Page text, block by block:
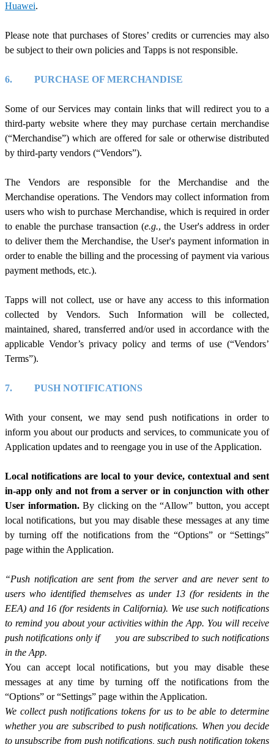
Huawei.
Please note that purchases of Stores’ credits or currencies may also
be subject to their own policies and Tapps is not responsible.
6. PURCHASE OF MERCHANDISE
Some of our Services may contain links that will redirect you to a
third-party website where they may purchase certain merchandise
(“Merchandise”) which are offered for sale or otherwise distributed
by third-party vendors (“Vendors”).
The Vendors are responsible for the Merchandise and the
Merchandise operations. The Vendors may collect information from
users who wish to purchase Merchandise, which is required in order
to enable the purchase transaction (e.g., the User's address in order
to deliver them the Merchandise, the User's payment information in
order to enable the billing and the processing of payment via various
payment methods, etc.).
Tapps will not collect, use or have any access to this information
collected by Vendors. Such Information will be collected,
maintained, shared, transferred and/or used in accordance with the
applicable Vendor’s privacy policy and terms of use (“Vendors’
Terms”).
7. PUSH NOTIFICATIONS
With your consent, we may send push notifications in order to
inform you about our products and services, to communicate you of
Application updates and to reengage you in use of the Application.
Local notifications are local to your device, contextual and sent
in-app only and not from a server or in conjunction with other
User information.By clicking on the “Allow” button, you accept
local notifications, but you may disable these messages at any time
by turning off the notifications from the “Options” or “Settings”
page within the Application.
“Push notification are sent from the server and are never sent to
users who identified themselves as under 13 (for residents in the
EEA) and 16 (for residents in California). We use such notifications
to remind you about your activities within the App. You will receive
push notifications only if
you are subscribed to such notifications
in the App.
You can accept local notifications, but you may disable these
messages at any time by turning off the notifications from the
“Options” or “Settings” page within the Application.
We collect push notifications tokens for us to be able to determine
whether you are subscribed to push notifications. When you decide
to unsubscribe from push notifications, such push notification tokens